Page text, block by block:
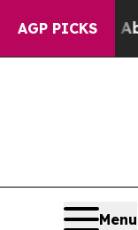
AGP PICKS
to Abate
Menu